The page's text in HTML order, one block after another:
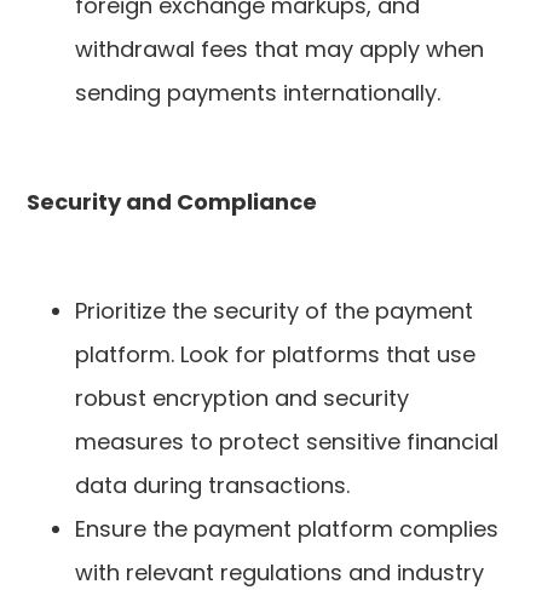
withdrawal fees that may apply when
sending payments internationally.
Security and Compliance
Prioritize the security of the payment
platform. Look for platforms that use
robust encryption and security
measures to protect sensitive financial
data during transactions.
Ensure the payment platform complies
with relevant regulations and industry